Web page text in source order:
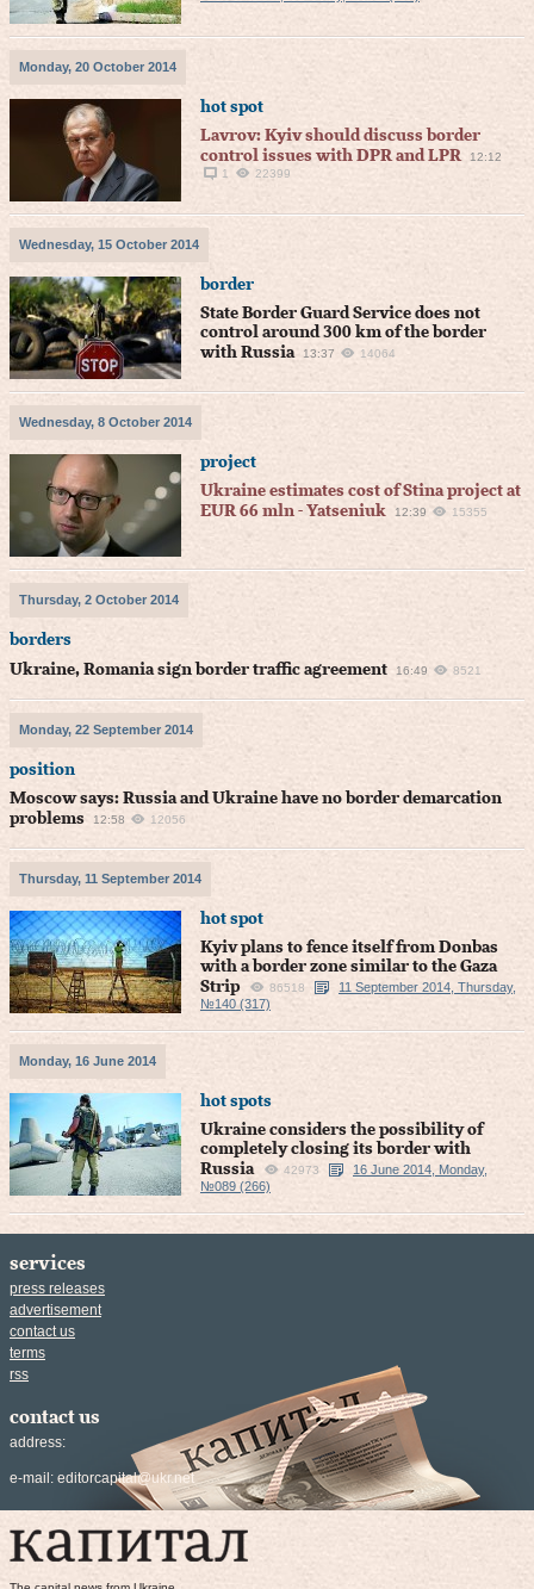
Monday, 20 October 2014
hot spot
Lavrov: Kyiv should discuss border
control issues with DPR and LPR
12:12
1
22399
Wednesday, 15 October 2014
border
State Border Guard Service does not
control around 300 km of the border
with Russia
13:37 14064
Wednesday, 8 October 2014
project
Ukraine estimates cost of Stina project at
EUR 66 mln - Yatseniuk
12:39 15355
Thursday, 2 October 2014
borders
Ukraine, Romania sign border traffic agreement
16:49 8521
Monday, 22 September 2014
position
Moscow says: Russia and Ukraine have no border demarcation
problems
12:58 12056
Thursday, 11 September 2014
hot spot
Kyiv plans to fence itself from Donbas
with a border zone similar to the Gaza
Strip
86518
11 September 2014, Thursday,
№140 (317)
Monday, 16 June 2014
hot spots
Ukraine considers the possibility of
completely closing its border with
Russia
42973
16 June 2014, Monday,
№089 (266)
services
press releases
advertisement
contact us
terms
rss
contact us
address:
e-mail: editorcapital@ukr.net